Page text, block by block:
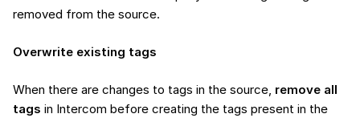
removed from the source.
Overwrite existing tags
When there are changes to tags in the source, remove all
tags in Intercom before creating the tags present in the